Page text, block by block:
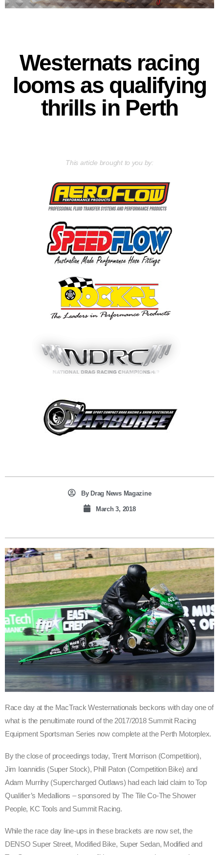
Westernats racing
looms as qualifying
thrills in Perth
This article brought to you by:
ByDrag News Magazine
March 3, 2018
Race day at the MacTrack Westernationals beckons with day one of
what is the penultimate round of the 2017/2018 Summit Racing
Equipment Sportsman Series now complete at the Perth Motorplex.
By the close of proceedings today, Trent Morrison (Competition),
Jim Ioannidis (Super Stock), Phill Paton (Competition Bike) and
Adam Murrihy (Supercharged Outlaws) had each laid claim to Top
Qualifier’s Medallions – sponsored by The Tile Co-The Shower
People, KC Tools and Summit Racing.
While the race day line-ups in these brackets are now set, the
DENSO Super Street, Modified Bike, Super Sedan, Modified and